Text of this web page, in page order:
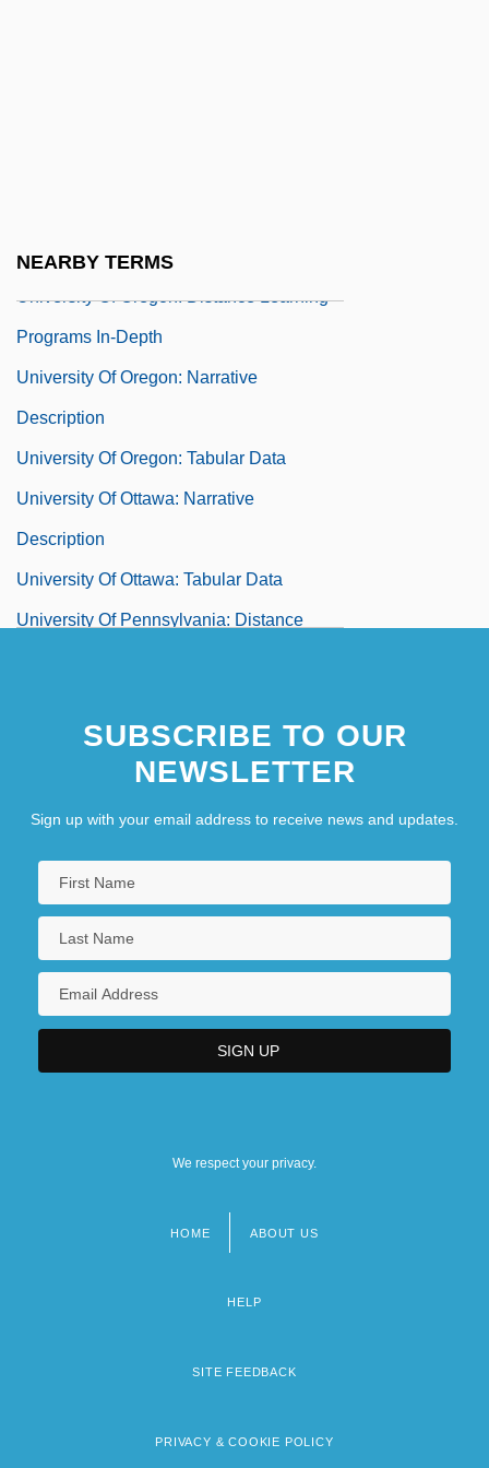
NEARBY TERMS
Programs
University Of Oregon: Distance Learning
Programs In-Depth
University Of Oregon: Narrative
Description
University Of Oregon: Tabular Data
University Of Ottawa: Narrative
Description
University Of Ottawa: Tabular Data
University Of Pennsylvania: Distance
Description
University Of Pennsylvania: Tabular Data
University Of Phoenix
University Of Phoenix Online Campus
University Of Phoenix Online Campus:
Distance Learning Programs
SUBSCRIBE TO OUR
NEWSLETTER
Sign up with your email address to receive news and updates.
We respect your privacy.
HOME ABOUT US
HELP
SITE FEEDBACK
PRIVACY & COOKIE POLICY